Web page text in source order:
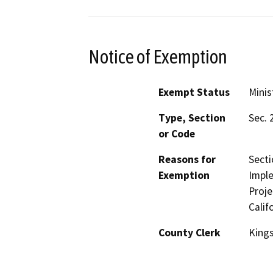
Notice of Exemption
Exempt Status
Type, Section
or Code
Sec.
Reasons for
Exemption
County Clerk